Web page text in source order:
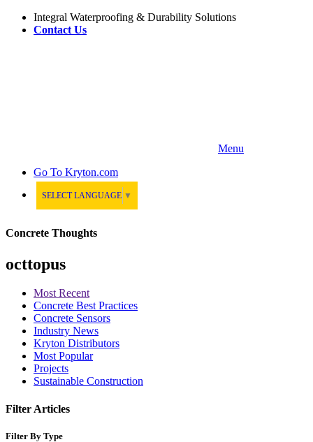
Integral Waterproofing & Durability Solutions
Contact Us
Menu
Go To Kryton.com
SELECT LANGUAGE ▼
Concrete Thoughts
octtopus
Most Recent
Concrete Best Practices
Concrete Sensors
Industry News
Kryton Distributors
Most Popular
Projects
Sustainable Construction
Filter Articles
Filter By Type